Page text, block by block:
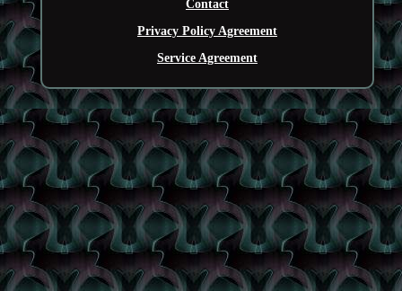
Contact
Privacy Policy Agreement
Service Agreement